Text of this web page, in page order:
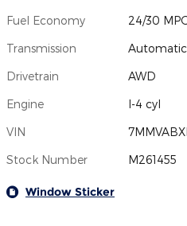
Fuel Economy 24/30
Transmission Automatic
Drivetrain AWD
Engine I-4 cyl
VIN
Stock Number M261455
Window Sticker